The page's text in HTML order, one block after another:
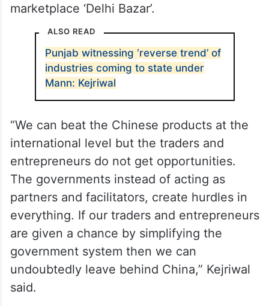
marketplace ‘Delhi Bazar’.
ALSO READ
Punjab witnessing ‘reverse trend’ of
industries coming to state under
Mann: Kejriwal
“We can beat the Chinese products at the
international level but the traders and
entrepreneurs do not get opportunities.
The governments instead of acting as
partners and facilitators, create hurdles in
everything. If our traders and entrepreneurs
are given a chance by simplifying the
government system then we can
undoubtedly leave behind China,” Kejriwal
said.